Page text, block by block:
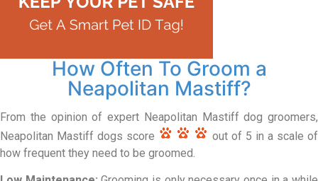
How Often To Groom a
Neapolitan Mastiff?
From the opinion of expert Neapolitan Mastiff dog groomers,
Neapolitan Mastiff dogs score
out of 5 in a scale of
how frequent they need to be groomed.